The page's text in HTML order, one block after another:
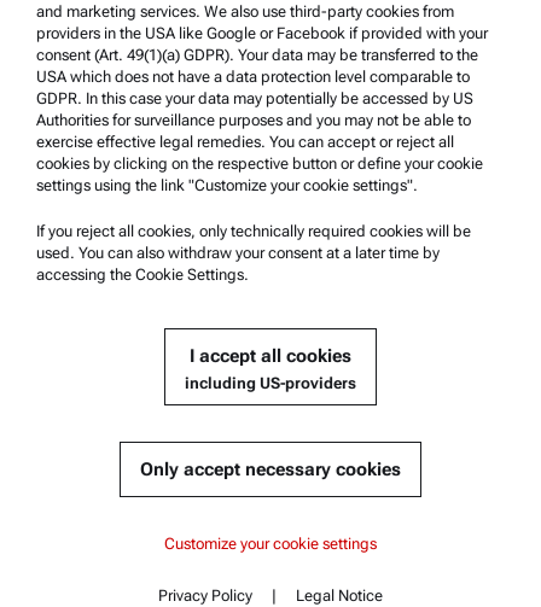
Product Support
Anton Paar Certified Service
Safety declaration
Anton Paar Technical Centers
Company Information
and marketing services. We also use third-party cookies from
providers in the USA like Google or Facebook if provided with your
consent (Art. 49(1)(a) GDPR). Your data may be transferred to the
USA which does not have a data protection level comparable to
GDPR. In this case your data may potentially be accessed by US
Authorities for surveillance purposes and you may not be able to
exercise effective legal remedies. You can accept or reject all
cookies by clicking on the respective button or define your cookie
settings using the link "Customize your cookie settings".
If you reject all cookies, only technically required cookies will be
used. You can also withdraw your consent at a later time by
accessing the Cookie Settings.
I accept all cookies
including US-providers
Only accept necessary cookies
Customize your cookie settings
Privacy Policy | Legal Notice